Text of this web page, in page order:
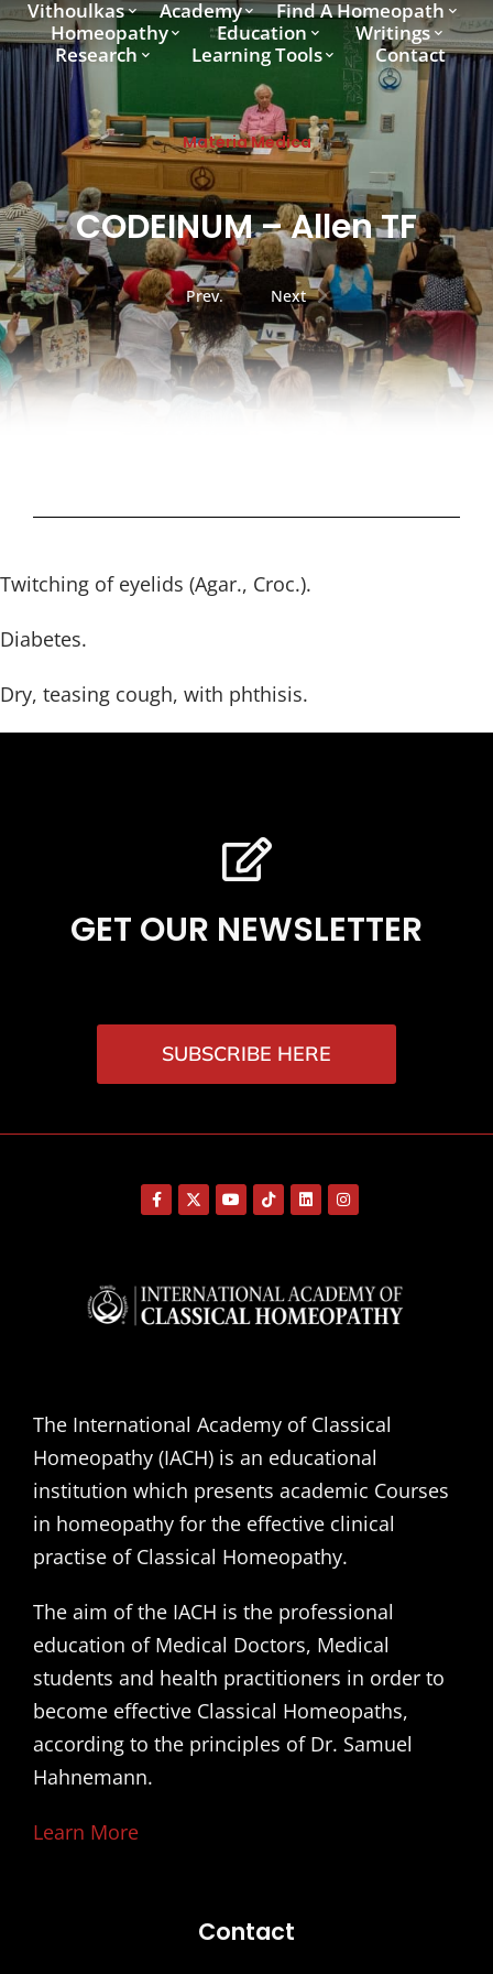
Vithoulkas Academy
Find A Homeopath
Homeopathy
Education
Writings
Research
Learning Tools Contact
Materia Medica
CODEINUM – Allen TF
Prev. Next
Twitching of eyelids (Agar., Croc.).
Diabetes.
Dry, teasing cough, with phthisis.
GET OUR NEWSLETTER
SUBSCRIBE HERE
The International Academy of Classical
Homeopathy (IACH) is an educational
institution which presents academic Courses
in homeopathy for the effective clinical
practise of Classical Homeopathy.
The aim of the IACH is the professional
education of Medical Doctors, Medical
students and health practitioners in order to
become effective Classical Homeopaths,
according to the principles of Dr. Samuel
Hahnemann.
Learn More
Contact